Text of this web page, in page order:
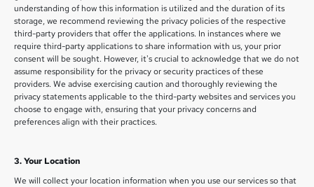
understanding of how this information is utilized and the duration of its
storage, we recommend reviewing the privacy policies of the respective
third-party providers that offer the applications. In instances where we
require third-party applications to share information with us, your prior
consent will be sought. However, it's crucial to acknowledge that we do not
assume responsibility for the privacy or security practices of these
providers. We advise exercising caution and thoroughly reviewing the
privacy statements applicable to the third-party websites and services you
choose to engage with, ensuring that your privacy concerns and
preferences align with their practices.
3. Your Location
We will collect your location information when you use our services so that